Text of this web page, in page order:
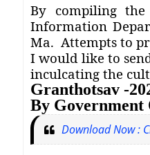
By compiling
Information
Ma. Attempts to
I would like to
inculcating the
Granthotsav -
By
Download Now :